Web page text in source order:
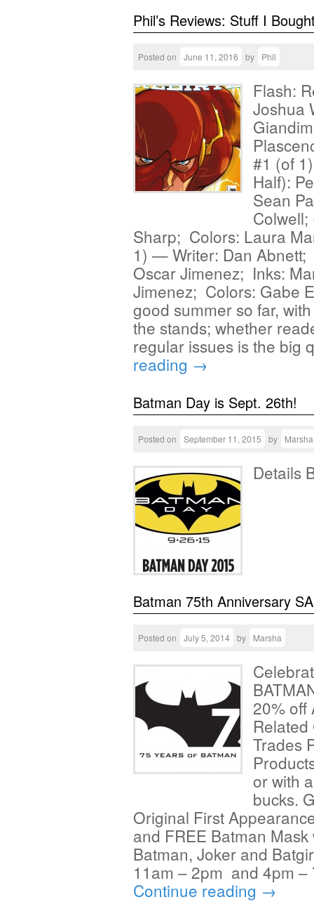
Phil’s Reviews: Stuff I
Posted on June 11, 2016 by Phil
Flash:
Joshua
#1 (of
Half):
Sean
Sharp; Colors: Laura
1) — Writer: Dan Abnett;
Oscar Jimenez; Inks:
Jimenez; Colors: Gabe
good summer so far,
the stands; whether
regular issues is the
reading →
Batman Day is Sept. 26th!
Posted on September 11, 2015 by Marsha
Details
Batman 75th Anniversary
Posted on July 5, 2014 by Marsha
20% off
Trades
or with
bucks.
Original First
and FREE Batman
Batman, Joker and
11am – 2pm and 4pm –
Continue reading →